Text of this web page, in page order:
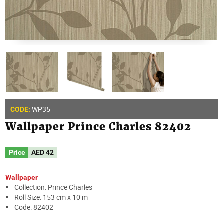
CODE: WP35
Wallpaper Prince Charles 82402
Price AED42
Wallpaper
Collection: Prince Charles
Roll Size: 153 cm x 10 m
Code: 82402